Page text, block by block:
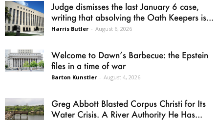
Judge dismisses the last January 6 case,
writing that absolving the Oath Keepers is...
Harris Butler - August 6, 2026
Welcome to Dawn’s Barbecue: the Epstein
files in a time of war
Barton Kunstler - August 4, 2026
Greg Abbott Blasted Corpus Christi for Its
Water Crisis. A River Authority He Has...